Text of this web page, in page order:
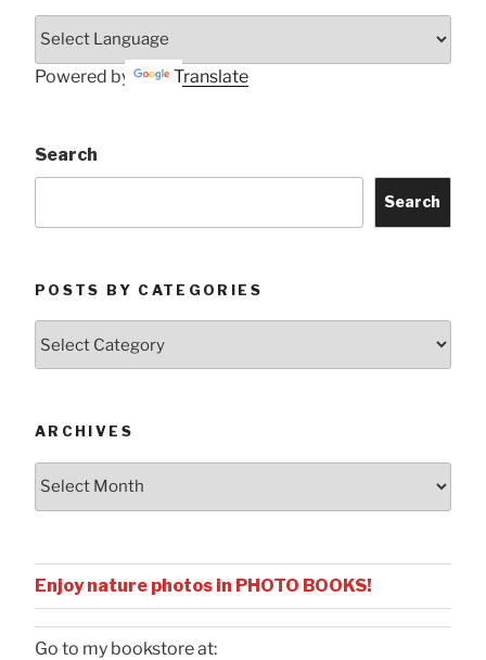
Powered by Translate
Search
Search
POSTS BY CATEGORIES
ARCHIVES
Archives
Enjoy nature photos in PHOTO BOOKS!
Go to my bookstore at: